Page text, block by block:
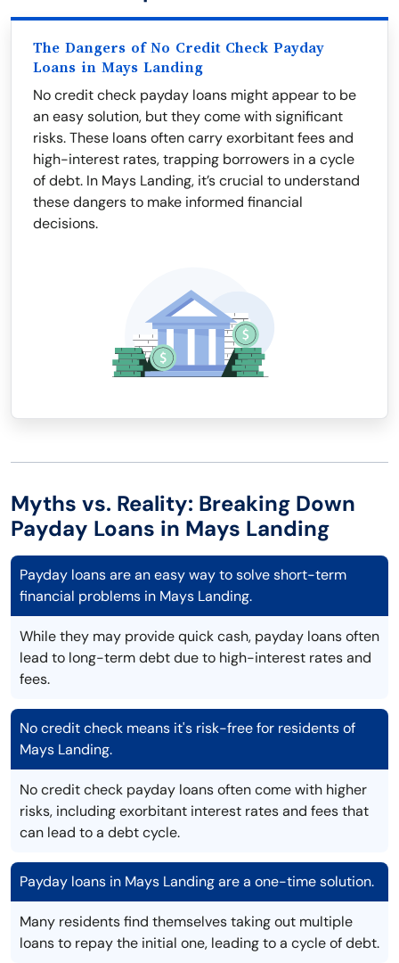
The Dangers of No Credit Check Payday
Loans in Mays Landing
No credit check payday loans might appear to be
an easy solution, but they come with significant
risks. These loans often carry exorbitant fees and
high-interest rates, trapping borrowers in a cycle
of debt. In Mays Landing, it’s crucial to understand
these dangers to make informed financial
decisions.
Myths vs. Reality: Breaking Down
Payday Loans in Mays Landing
Payday loans are an easy way to solve short-term
financial problems in Mays Landing.
While they may provide quick cash, payday loans often
lead to long-term debt due to high-interest rates and
fees.
No credit check means it's risk-free for residents of
Mays Landing.
No credit check payday loans often come with higher
risks, including exorbitant interest rates and fees that
can lead to a debt cycle.
Payday loans in Mays Landing are a one-time solution.
Many residents find themselves taking out multiple
loans to repay the initial one, leading to a cycle of debt.